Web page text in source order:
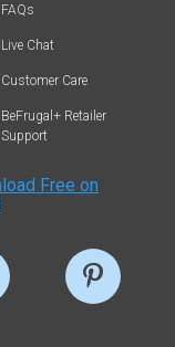
FAQs
Live Chat
Customer Care
BeFrugal+ Retailer
Support